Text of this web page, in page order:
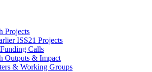
Projects
ISS21 Projects
Calls
Outputs & Impact
& Working Groups